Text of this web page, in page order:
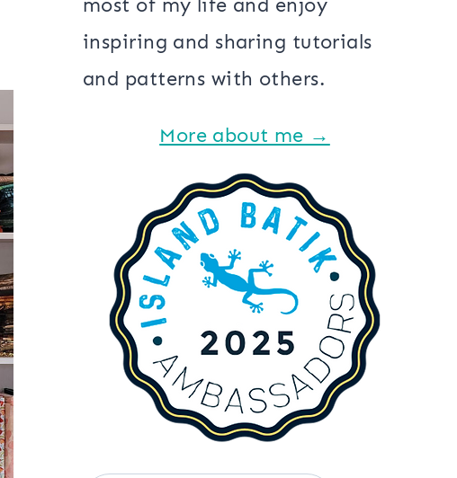
most of my life and enjoy
inspiring and sharing tutorials
and patterns with others.
More about me →